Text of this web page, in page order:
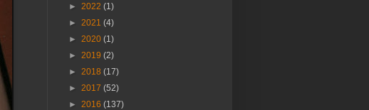
► 2022 (1)
► 2021 (4)
► 2020 (1)
► 2019 (2)
► 2018 (17)
► 2017 (52)
► 2016 (137)